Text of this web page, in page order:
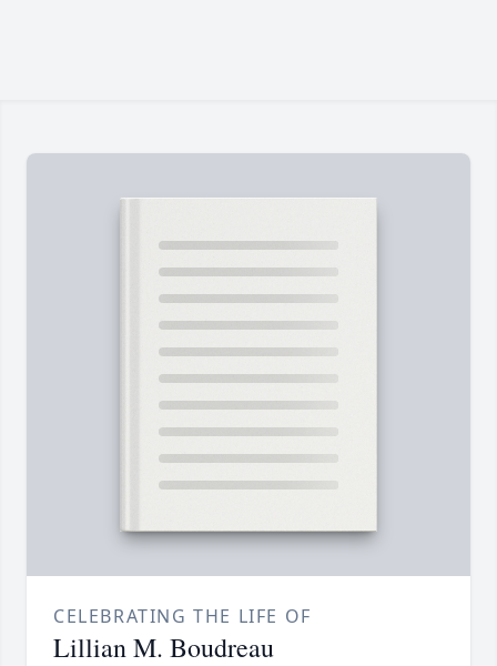
CELEBRATING THE LIFE OF
Lillian M. Boudreau